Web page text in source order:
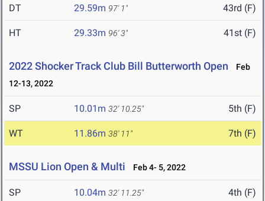
DT 29.59m 97' 1" 43rd (F)
HT 29.33m 96' 3" 41st (F)
2022 Shocker Track Club Bill Butterworth Open
Feb
12-13, 2022
SP 10.01m 32' 10.25" 5th (F)
WT 11.86m 38' 11" 7th (F)
MSSU Lion Open & Multi Feb 4- 5, 2022
SP 10.04m 32' 11.25" 4th (F)